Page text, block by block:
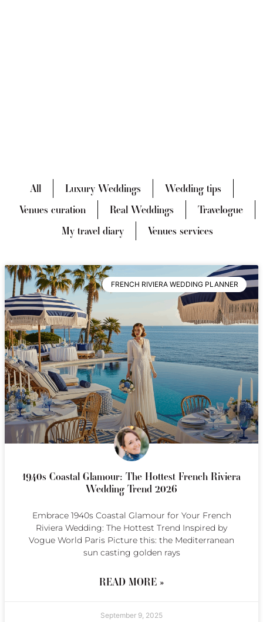
All Luxury Weddings
Wedding tips
Venues curation
Real Weddings
Travelogue
My travel diary
Venues services
FRENCH RIVIERA WEDDING PLANNER
1940s Coastal Glamour: The Hottest French Riviera
Wedding Trend 2026
Embrace 1940s Coastal Glamour for Your French
Riviera Wedding: The Hottest Trend Inspired by
Vogue World Paris Picture this: the Mediterranean
sun casting golden rays
READ MORE »
September 9, 2025